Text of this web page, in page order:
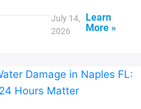
July 14,
2026
Learn
More »